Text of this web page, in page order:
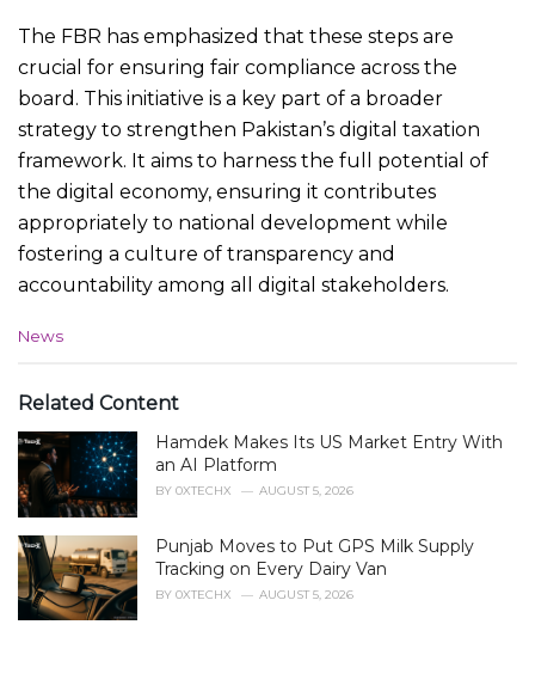
The FBR has emphasized that these steps are
crucial for ensuring fair compliance across the
board. This initiative is a key part of a broader
strategy to strengthen Pakistan’s digital taxation
framework. It aims to harness the full potential of
the digital economy, ensuring it contributes
appropriately to national development while
fostering a culture of transparency and
accountability among all digital stakeholders.
C
e
o
r
i
e
:
News
Related Content
Hamdek Makes Its US Market Entry With
an AI Platform
BY 0XTECHX AUGUST 5, 2026
Punjab Moves to Put GPS Milk Supply
Tracking on Every Dairy Van
BY 0XTECHX AUGUST 5, 2026